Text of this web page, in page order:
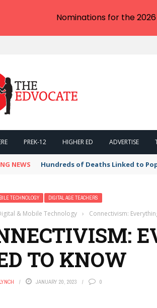
PREK-12 HIGHER ED ADVERTISE
NEWS Hundreds of Deaths Linked to
TECHNOLOGY DIGITAL AGE TEACHERS
& Mobile Technology › Connectivism:
TO KNOW
JANUARY 20, 2023 0
Nominations for the